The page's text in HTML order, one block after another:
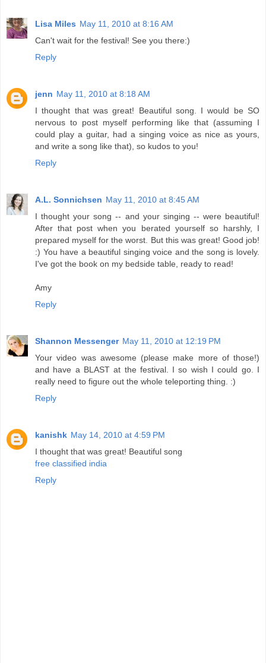
Lisa Miles May 11, 2010 at 8:16 AM
Can't wait for the festival! See you there:)
Reply
jenn May 11, 2010 at 8:18 AM
I thought that was great! Beautiful song. I would be SO
nervous to post myself performing like that (assuming I
could play a guitar, had a singing voice as nice as yours,
and write a song like that), so kudos to you!
Reply
A.L. Sonnichsen May 11, 2010 at 8:45 AM
I thought your song -- and your singing -- were beautiful!
After that post when you berated yourself so harshly, I
prepared myself for the worst. But this was great! Good job!
:) You have a beautiful singing voice and the song is lovely.
I've got the book on my bedside table, ready to read!
Amy
Reply
Shannon Messenger May 11, 2010 at 12:19 PM
Your video was awesome (please make more of those!)
and have a BLAST at the festival. I so wish I could go. I
really need to figure out the whole teleporting thing. :)
Reply
kanishk May 14, 2010 at 4:59 PM
I thought that was great! Beautiful song
free classified india
Reply